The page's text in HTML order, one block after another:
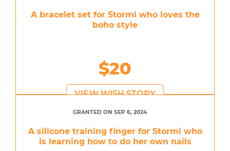
A bracelet set for Stormi who loves the
boho style
$20
VIEW WISH STORY
GRANTED ON SEP 6, 2024
A silicone training finger for Stormi who
is learning how to do her own nails